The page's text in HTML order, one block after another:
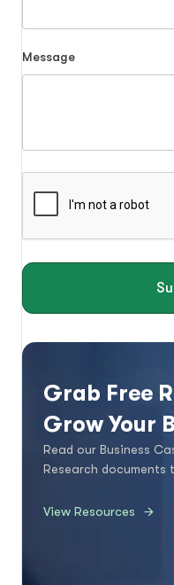
Message
Grab Free
Grow Your
Read our Business
Research documents
View Resources